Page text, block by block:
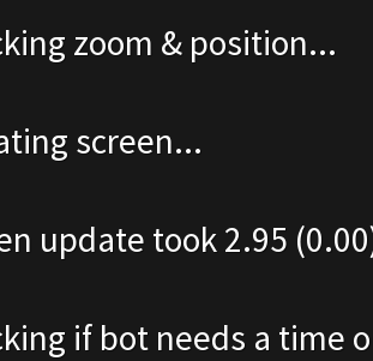
zoom & position...
screen...
update took 2.95
if bot needs a time